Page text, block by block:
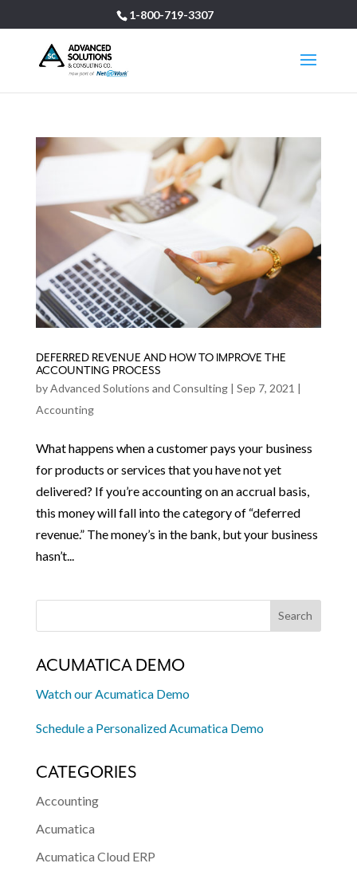
1-800-719-3307
DEFERRED REVENUE AND HOW TO IMPROVE THE
ACCOUNTING PROCESS
byAdvanced Solutions and Consulting| Sep 7, 2021 |
Accounting
What happens when a customer pays your business
for products or services that you have not yet
delivered? If you’re accounting on an accrual basis,
this money will fall into the category of “deferred
revenue.” The money’s in the bank, but your business
hasn’t...
ACUMATICA DEMO
Watch our Acumatica Demo
Schedule a Personalized Acumatica Demo
CATEGORIES
Accounting
Acumatica
Acumatica Cloud ERP